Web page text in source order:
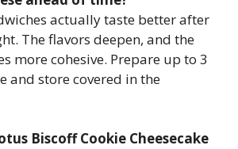
actually taste better after
The flavors deepen, and the
more cohesive. Prepare up to 3
and store covered in the
Biscoff Cookie Cheesecake